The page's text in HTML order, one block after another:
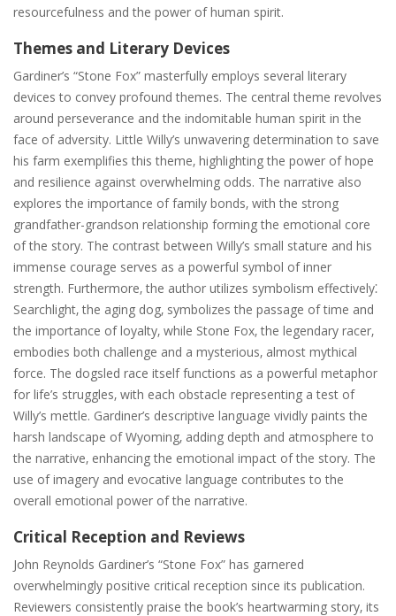
resourcefulness and the power of human spirit.
Themes and Literary Devices
Gardiner’s “Stone Fox” masterfully employs several literary
devices to convey profound themes. The central theme revolves
around perseverance and the indomitable human spirit in the
face of adversity. Little Willy’s unwavering determination to save
his farm exemplifies this theme‚ highlighting the power of hope
and resilience against overwhelming odds. The narrative also
explores the importance of family bonds‚ with the strong
grandfather-grandson relationship forming the emotional core
of the story. The contrast between Willy’s small stature and his
immense courage serves as a powerful symbol of inner
strength. Furthermore‚ the author utilizes symbolism effectively⁚
Searchlight‚ the aging dog‚ symbolizes the passage of time and
the importance of loyalty‚ while Stone Fox‚ the legendary racer‚
embodies both challenge and a mysterious‚ almost mythical
force. The dogsled race itself functions as a powerful metaphor
for life’s struggles‚ with each obstacle representing a test of
Willy’s mettle. Gardiner’s descriptive language vividly paints the
harsh landscape of Wyoming‚ adding depth and atmosphere to
the narrative‚ enhancing the emotional impact of the story. The
use of imagery and evocative language contributes to the
overall emotional power of the narrative.
Critical Reception and Reviews
John Reynolds Gardiner’s “Stone Fox” has garnered
overwhelmingly positive critical reception since its publication.
Reviewers consistently praise the book’s heartwarming story‚ its